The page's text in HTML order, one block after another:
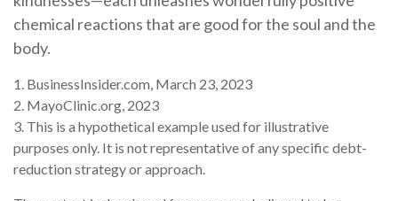
chemical reactions that are good for the soul and the
body.
1. BusinessInsider.com, March 23, 2023
2. MayoClinic.org, 2023
3. This is a hypothetical example used for illustrative
purposes only. It is not representative of any specific debt-
reduction strategy or approach.